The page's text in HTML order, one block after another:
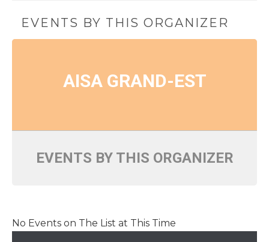
EVENTS BY THIS ORGANIZER
AISA GRAND-EST
EVENTS BY THIS ORGANIZER
No Events on The List at This Time